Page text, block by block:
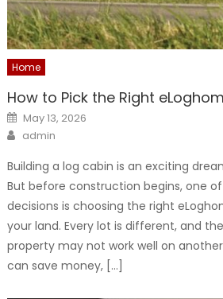
Home
How to Pick the Right
Posted
on
May 13, 2026
Author
admin
Building a log cabin is an exciting
But before construction begins, one
decisions is choosing the right
your land. Every lot is different, and
property may not work well on
can save money, […]